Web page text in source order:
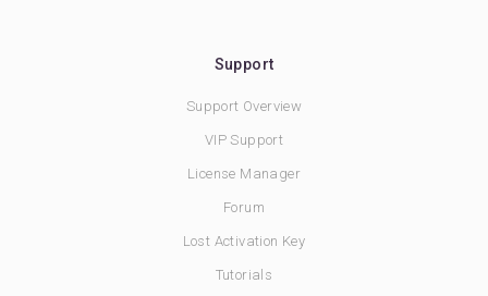
Support
Support Overview
VIP Support
License Manager
Forum
Lost Activation Key
Tutorials